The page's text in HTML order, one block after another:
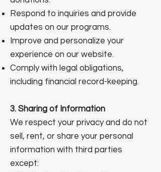
Respond to inquiries and provide
updates on our programs.
Improve and personalize your
experience on our website.
Comply with legal obligations,
including financial record-keeping.
3. Sharing of Information
We respect your privacy and do not
sell, rent, or share your personal
information with third parties
except: